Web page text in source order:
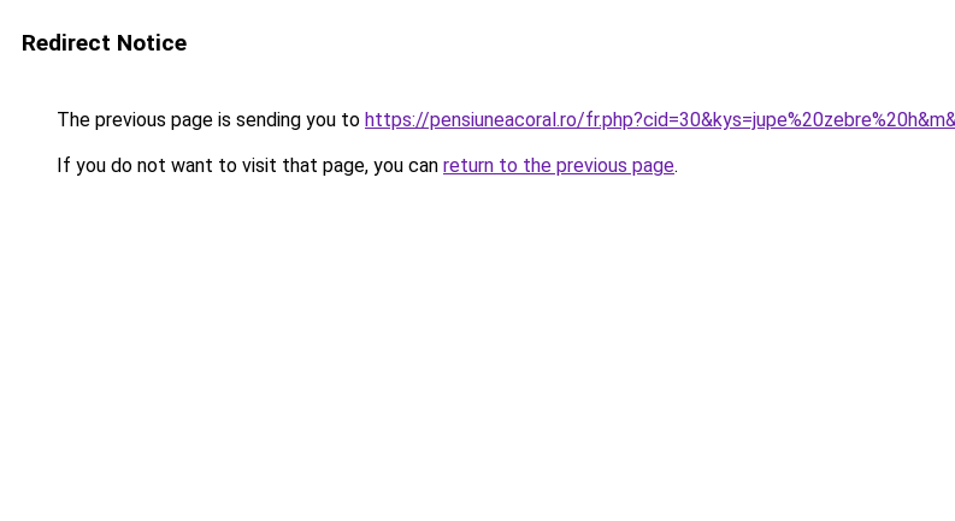
Redirect Notice
The previous page is sending you to https://pensiuneacoral.ro/
If you do not want to visit that page, you can return to the previous page.